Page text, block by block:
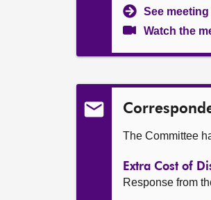
See
Watch the
The Committee
Extra Cost of
Response from